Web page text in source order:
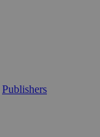
Publishers